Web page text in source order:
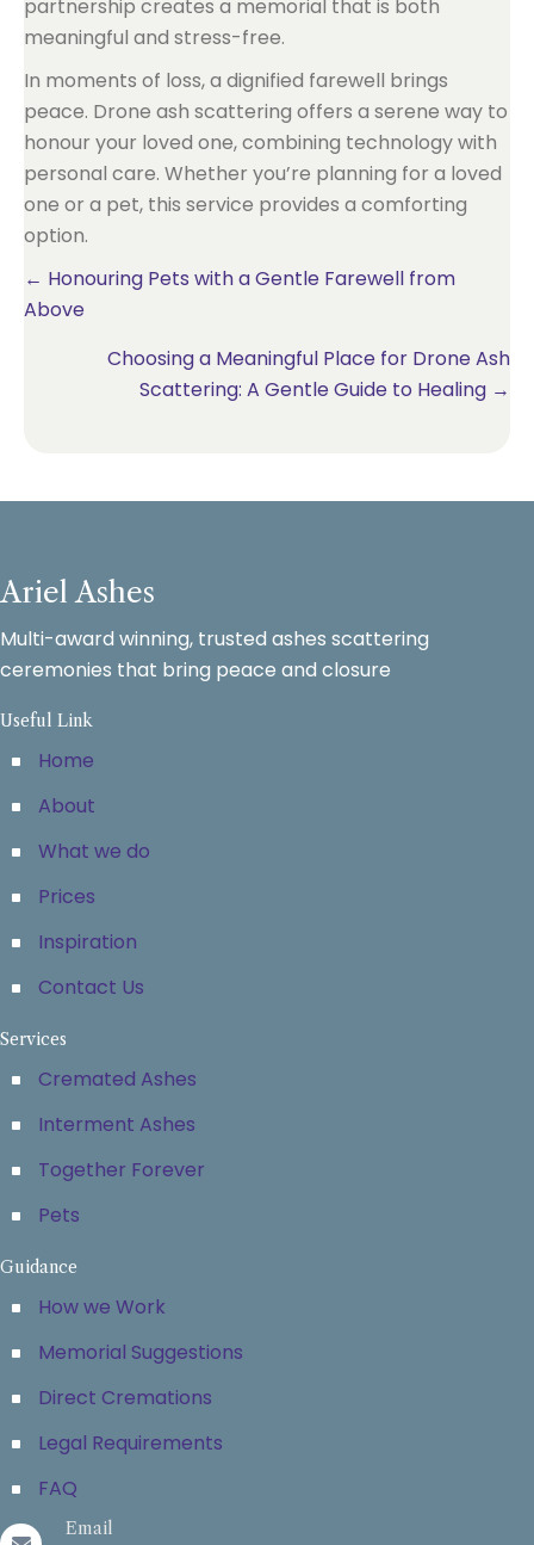
partnership creates a memorial that is both
meaningful and stress-free.
In moments of loss, a dignified farewell brings
peace. Drone ash scattering offers a serene way to
honour your loved one, combining technology with
personal care. Whether you’re planning for a loved
one or a pet, this service provides a comforting
option.
Posts
← Honouring Pets with a Gentle Farewell from
Above
Choosing a Meaningful Place for Drone Ash
Scattering: A Gentle Guide to Healing →
Ariel Ashes
Multi-award winning, trusted ashes scattering
ceremonies that bring peace and closure
Useful Link
Home
About
What we do
Prices
Inspiration
Contact Us
Services
Cremated Ashes
Interment Ashes
Together Forever
Pets
Guidance
How we Work
Memorial Suggestions
Direct Cremations
Legal Requirements
FAQ
Email